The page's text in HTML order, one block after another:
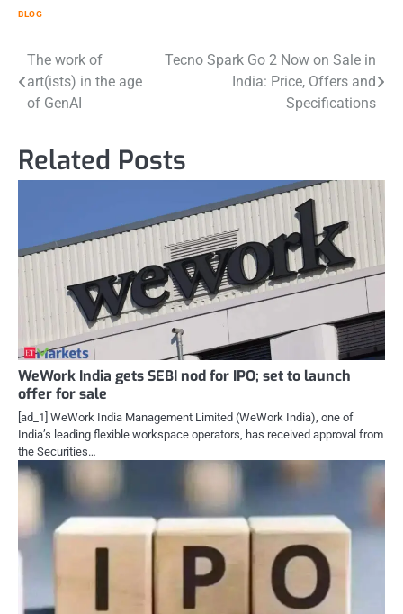
BLOG
Post
navigation
The work of
art(ists) in the age
of GenAI
Tecno Spark Go 2 Now on Sale in
India: Price, Offers and
Specifications
Related Posts
WeWork India gets SEBI nod for IPO; set to launch
offer for sale
[ad_1] WeWork India Management Limited (WeWork India), one of
India’s leading flexible workspace operators, has received approval from
the Securities…